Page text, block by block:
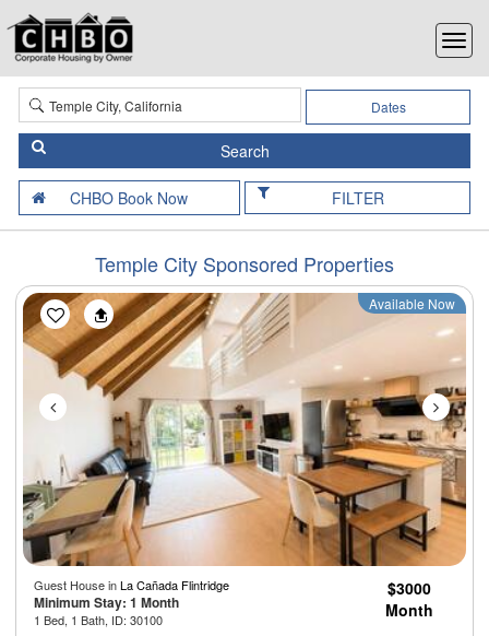
Dates
FILTER
Temple City Sponsored Properties
Available Now
Guest House inLa Cañada Flintridge
Minimum Stay: 1 Month
1 Bed, 1 Bath, ID: 30100
$3000
Month